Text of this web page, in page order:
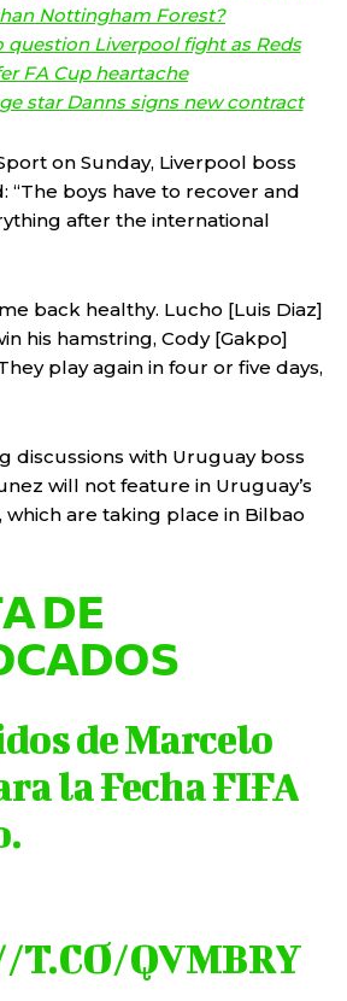
Nottingham Forest?
question Liverpool fight as Reds
FA Cup heartache
star Danns signs new contract
on Sunday, Liverpool boss
“The boys have to recover and
after the international
back healthy. Lucho [Luis Diaz]
his hamstring, Cody [Gakpo]
play again in four or five days,
discussions with Uruguay boss
will not feature in Uruguay’s
are taking place in Bilbao
𝗗𝗘
de Marcelo
la Fecha FIFA
T.CO/QVMBRY